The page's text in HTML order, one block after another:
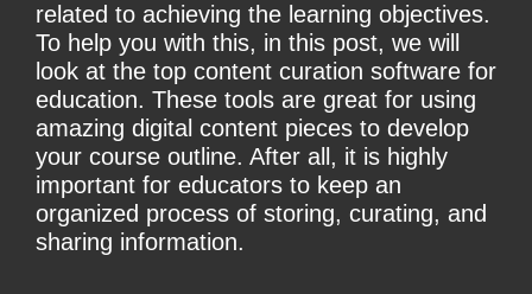
related to achieving the learning objectives.
To help you with this, in this post, we will
look at the top content curation software for
education. These tools are great for using
amazing digital content pieces to develop
your course outline. After all, it is highly
important for educators to keep an
organized process of storing, curating, and
sharing information.